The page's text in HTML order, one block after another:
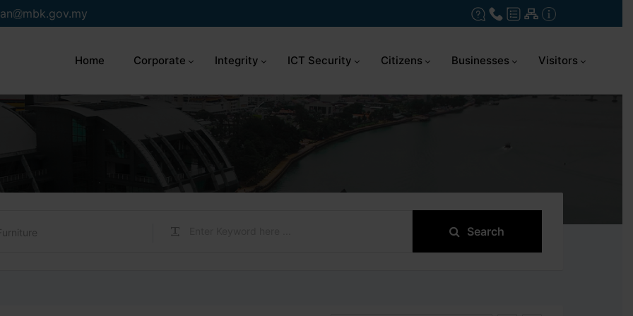
mbk.gov.my
Home Corporate Integrity ICT Security Citizens Businesses Visitors
Search